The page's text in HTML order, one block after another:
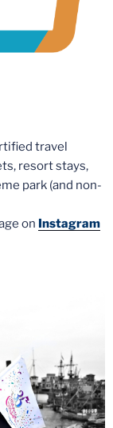
travel
resort stays,
park (and non-
on Instagram